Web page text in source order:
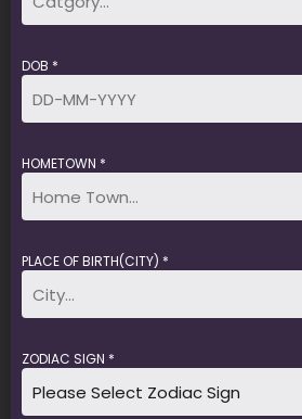
DOB *
HOMETOWN *
PLACE OF BIRTH(CITY) *
ZODIAC SIGN *